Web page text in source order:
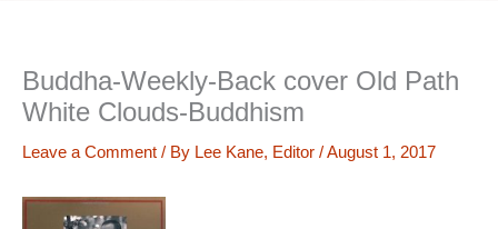
Buddha-Weekly-Back cover Old Path
White Clouds-Buddhism
Leave a Comment / By Lee Kane, Editor /August 1, 2017